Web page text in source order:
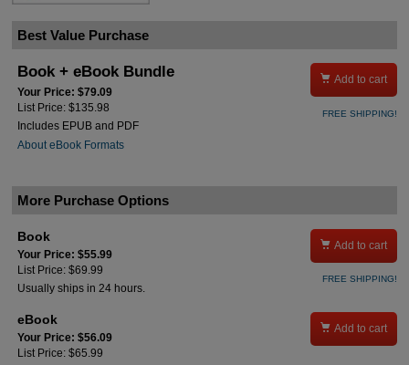
Best Value Purchase
Book + eBook Bundle
Your Price: $79.09
List Price: $135.98
Includes EPUB and PDF
About eBook Formats
 Add to cart
FREE SHIPPING!
More Purchase Options
Book
Your Price: $55.99
List Price: $69.99
Usually ships in 24 hours.
 Add to cart
FREE SHIPPING!
eBook
Your Price: $56.09
List Price: $65.99
 Add to cart